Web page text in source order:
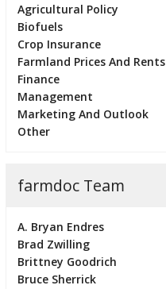
Agricultural Policy
Biofuels
Crop Insurance
Farmland Prices And Rents
Finance
Management
Marketing And Outlook
Other
farmdoc Team
A. Bryan Endres
Brad Zwilling
Brittney Goodrich
Bruce Sherrick